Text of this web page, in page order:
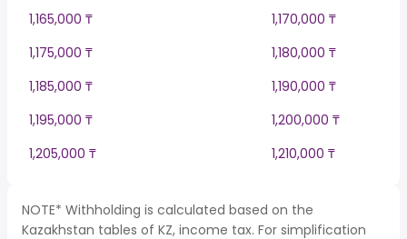
1,165,000 ₸
1,170,000 ₸
1,175,000 ₸
1,180,000 ₸
1,185,000 ₸
1,190,000 ₸
1,195,000 ₸
1,200,000 ₸
1,205,000 ₸
1,210,000 ₸
NOTE* Withholding is calculated based on the
Kazakhstan tables of KZ, income tax. For simplification